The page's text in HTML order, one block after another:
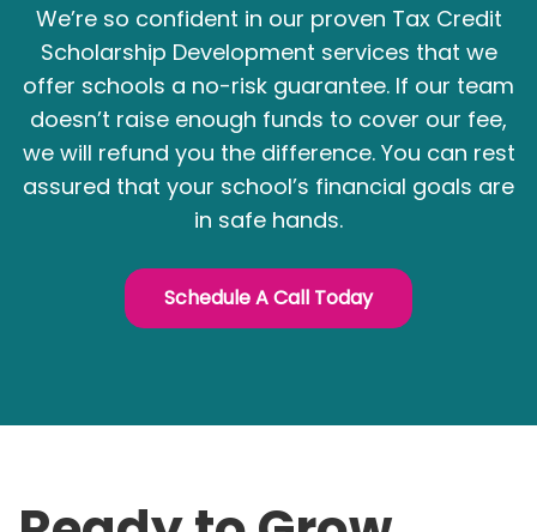
We’re so confident in our proven Tax Credit
Scholarship Development services that we
offer schools a no-risk guarantee. If our team
doesn’t raise enough funds to cover our fee,
we will refund you the difference. You can rest
assured that your school’s financial goals are
in safe hands.
Schedule A Call Today